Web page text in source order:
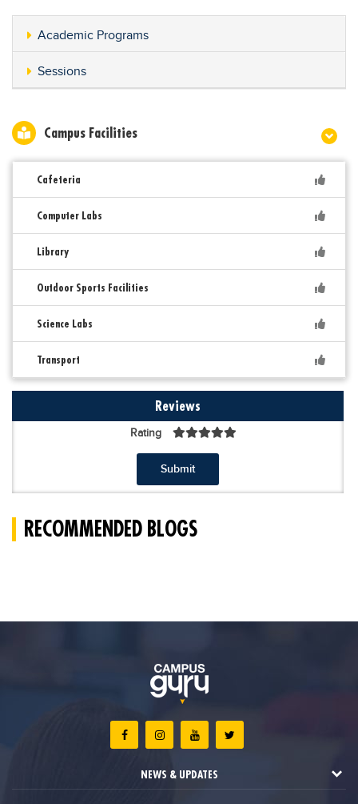
Academic Programs
Sessions
Campus Facilities
Cafeteria
Computer Labs
Library
Outdoor Sports Facilities
Science Labs
Transport
Reviews
Rating
Submit
RECOMMENDED BLOGS
NEWS & UPDATES